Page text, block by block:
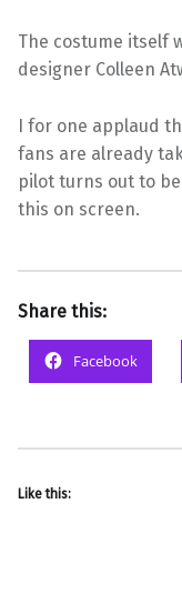
The costume itself
designer Colleen
I for one applaud
fans are already
pilot turns out to
this on screen.
Share this:
Facebook
Like this: